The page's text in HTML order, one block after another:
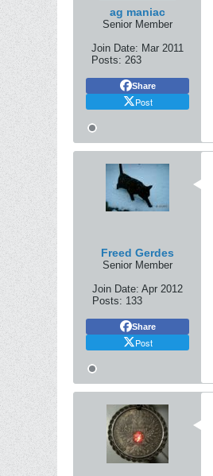
ag maniac
Senior Member
Join Date: Mar 2011
Posts: 263
Share
Post
Freed Gerdes
Senior Member
Join Date: Apr 2012
Posts: 133
Share
Post